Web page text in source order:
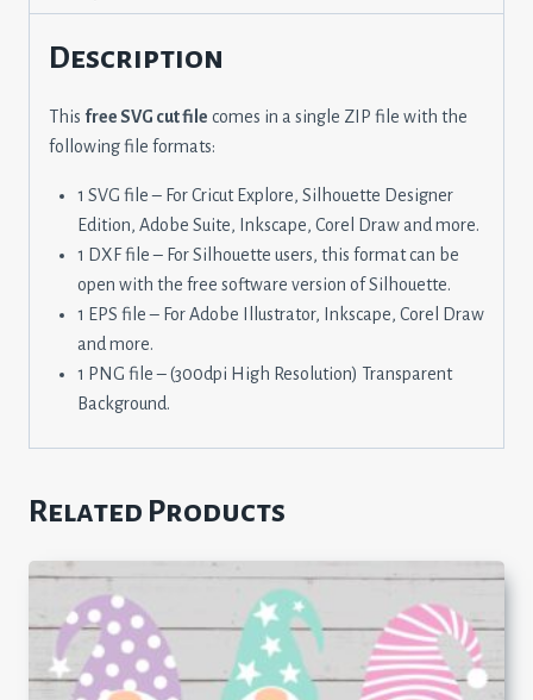
Description
This free SVG cut file comes in a single ZIP file with the
following file formats:
1 SVG file – For Cricut Explore, Silhouette Designer
Edition, Adobe Suite, Inkscape, Corel Draw and more.
1 DXF file – For Silhouette users, this format can be
open with the free software version of Silhouette.
1 EPS file – For Adobe Illustrator, Inkscape, Corel Draw
and more.
1 PNG file – (300dpi High Resolution) Transparent
Background.
Related Products